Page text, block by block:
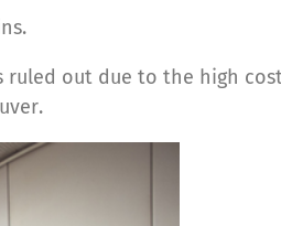
ruled out due to the high